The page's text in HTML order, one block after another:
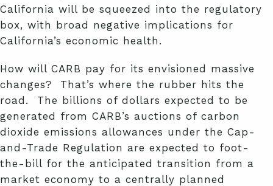
California will be squeezed into the regulatory
box, with broad negative implications for
California’s economic health.
How will CARB pay for its envisioned massive
changes? That’s where the rubber hits the
road. The billions of dollars expected to be
generated from CARB’s auctions of carbon
dioxide emissions allowances under the Cap-
and-Trade Regulation are expected to foot-
the-bill for the anticipated transition from a
market economy to a centrally planned